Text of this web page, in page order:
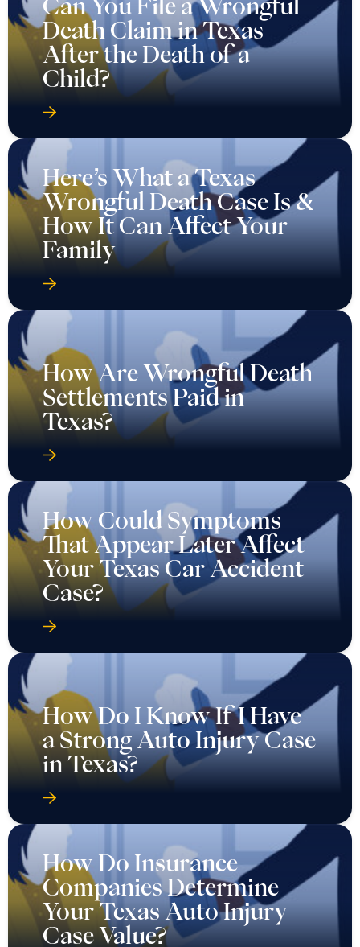
Can You File a Wrongful
Death Claim in Texas
After the Death of a
Child?
Here’s What a Texas
Wrongful Death Case Is &
How It Can Affect Your
Family
How Are Wrongful Death
Settlements Paid in
Texas?
How Could Symptoms
That Appear Later Affect
Your Texas Car Accident
Case?
How Do I Know If I Have
a Strong Auto Injury Case
in Texas?
How Do Insurance
Companies Determine
Your Texas Auto Injury
Case Value?